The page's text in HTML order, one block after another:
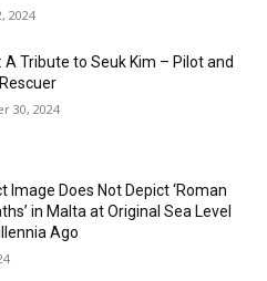
2024
A Tribute to Seuk Kim – Pilot and
30, 2024
Image Does Not Depict ‘Roman
in Malta at Original Sea Level
Ago